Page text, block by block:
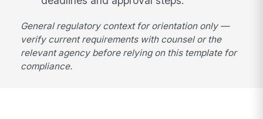
General regulatory context for orientation only —
verify current requirements with counsel or the
relevant agency before relying on this template for
compliance.